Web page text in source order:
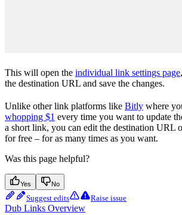
This will open the individual link settings page
the destination URL and save the changes.
Unlike other link platforms like Bitly where
whopping $1 every time you want to update
a short link, you can edit the destination URL
for free – for as many times as you want.
Was this page helpful?
Yes No
Suggest edits Raise issue
Dub Links Overview